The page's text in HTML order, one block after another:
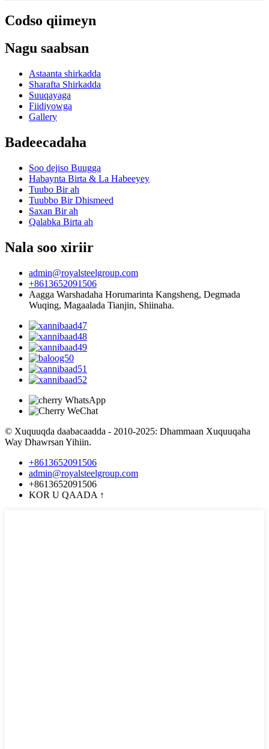
Codso qiimeyn
Nagu saabsan
Astaanta shirkadda
Sharafta Shirkadda
Suuqayaga
Fiidiyowga
Gallery
Badeecadaha
Soo dejiso Buugga
Habaynta Birta & La Habeeyey
Tuubo Bir ah
Tuubbo Bir Dhismeed
Saxan Bir ah
Qalabka Birta ah
Nala soo xiriir
admin@royalsteelgroup.com
+8613652091506
Aagga Warshadaha Horumarinta Kangsheng, Degmada
Wuqing, Magaalada Tianjin, Shiinaha.
© Xuquuqda daabacaadda - 2010-2025: Dhammaan Xuquuqaha
Way Dhawrsan Yihiin.
+8613652091506
admin@royalsteelgroup.com
+8613652091506
KOR U QAADA ↑